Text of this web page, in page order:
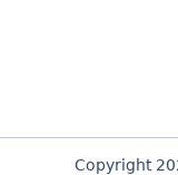
Copyright